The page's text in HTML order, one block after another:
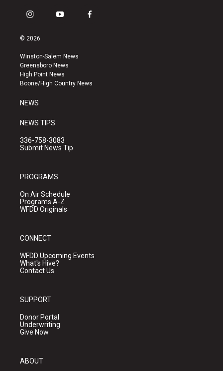
i
s
a
g
r
a
y
u
b
e
f
k
© 2026
Winston-Salem News
Greensboro News
High Point News
Boone/High Country News
NEWS
NEWS TIPS
336-758-3083
Submit News Tip
PROGRAMS
On Air Schedule
Programs A-Z
WFDD Originals
CONNECT
WFDD Upcoming Events
What's Hive?
Contact Us
SUPPORT
Donor Portal
Underwriting
Give Now
ABOUT